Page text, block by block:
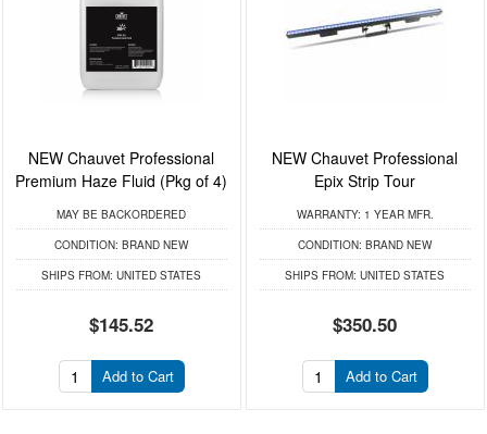
NEW Chauvet Professional
Premium Haze Fluid (Pkg of 4)
MAY BE BACKORDERED
CONDITION: BRAND NEW
SHIPS FROM: UNITED STATES
$145.52
Add to Cart
NEW Chauvet Professional
Epix Strip Tour
WARRANTY: 1 YEAR MFR.
CONDITION: BRAND NEW
SHIPS FROM: UNITED STATES
$350.50
Add to Cart